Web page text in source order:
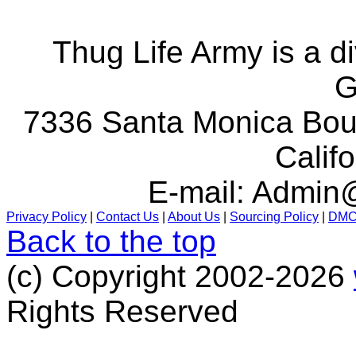
Thug Life Army is a
7336 Santa Monica
E-mail:
Privacy Policy Contact Us About Us Sourcing Policy
Back to the top
(c) Copyright 2002-2026
Rights Reserved